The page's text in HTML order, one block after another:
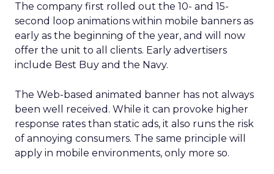
The company first rolled out the 10- and 15-
second loop animations within mobile banners as
early as the beginning of the year, and will now
offer the unit to all clients. Early advertisers
include Best Buy and the Navy.
The Web-based animated banner has not always
been well received. While it can provoke higher
response rates than static ads, it also runs the risk
of annoying consumers. The same principle will
apply in mobile environments, only more so.